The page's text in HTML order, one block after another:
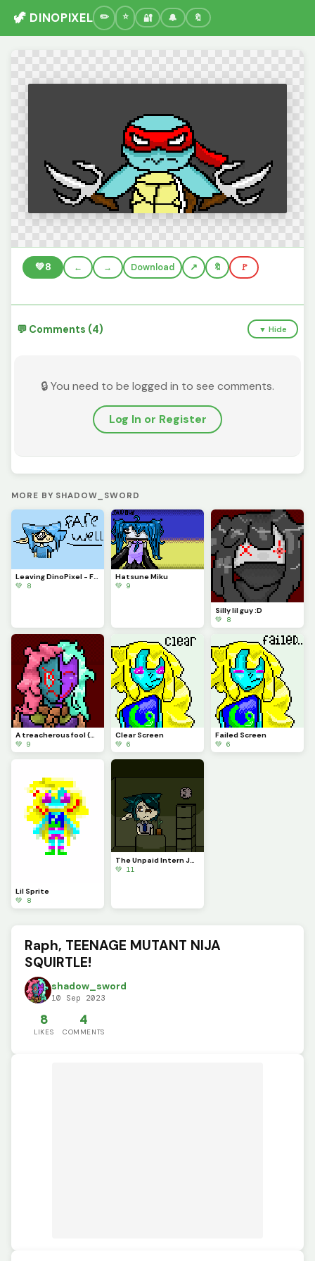
🦖 DINOPIXEL 🔐 🔔 🔖
💚8 ← → Download 🔖 🚩
💬 Comments (4) ▼ Hide
🔒 You need to be logged in to see comments.
Log In or Register
MORE BY SHADOW_SWORD
Leaving DinoPixel - Farewell
💚 8
Hatsune Miku
💚 9
Silly lil guy :D
💚 8
A treacherous fool (Profile Pic)
💚 9
Clear Screen
💚 6
Failed Screen
💚 6
Lil Sprite
💚 8
The Unpaid Intern Judgmentally Stares at You...
💚 11
Raph, TEENAGE MUTANT NIJA
SQUIRTLE!
shadow_sword
10 Sep 2023
8
LIKES
4
COMMENTS